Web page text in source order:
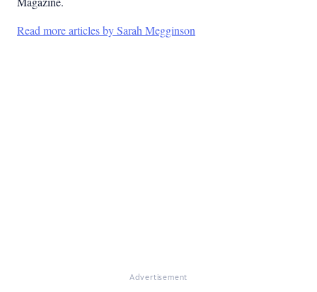
Read more articles by Sarah Megginson
Advertisement